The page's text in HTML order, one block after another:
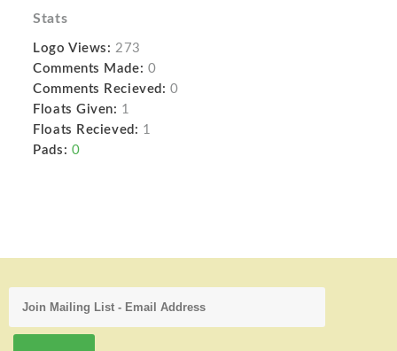
Stats
Logo Views: 273
Comments Made: 0
Comments Recieved: 0
Floats Given: 1
Floats Recieved: 1
Pads: 0